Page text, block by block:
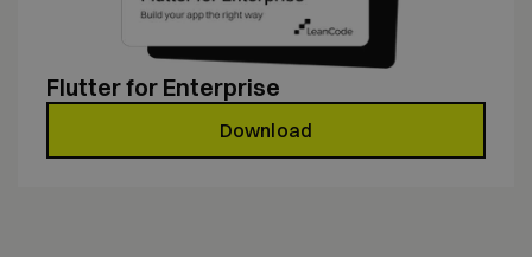
Flutter for Enterprise
Download